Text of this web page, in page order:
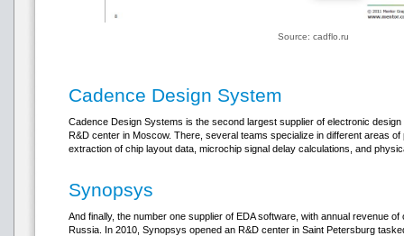
Source: cadflo.ru
Cadence Design System
Cadence Design Systems is the second largest supplier of electronic
R&D center in Moscow. There, several teams specialize in different areas
extraction of chip layout data, microchip signal delay calculations, and
Synopsys
And finally, the number one supplier of EDA software, with annual revenue
Russia. In 2010, Synopsys opened an R&D center in Saint Petersburg